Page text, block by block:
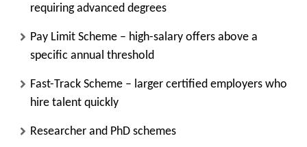
requiring advanced degrees
Pay Limit Scheme – high-salary offers above a
specific annual threshold
Fast-Track Scheme – larger certified employers who
hire talent quickly
Researcher and PhD schemes